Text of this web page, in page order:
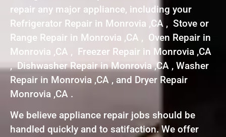
repair any major appliance, including your
Refrigerator Repair in Monrovia ,CA , Stove or
Range Repair in Monrovia ,CA , Oven Repair in
Monrovia ,CA , Freezer Repair in Monrovia ,CA
, Dishwasher Repair in Monrovia ,CA , Washer
Repair in Monrovia ,CA , and Dryer Repair
Monrovia ,CA .
We believe appliance repair jobs should be
handled quickly and to satifaction. We offer